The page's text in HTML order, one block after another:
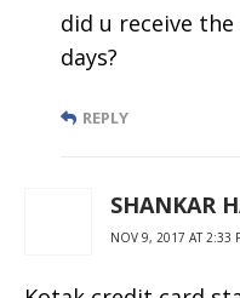
did u receive
days?
REPLY
SHANKAR
NOV 9, 2017 AT 2:33